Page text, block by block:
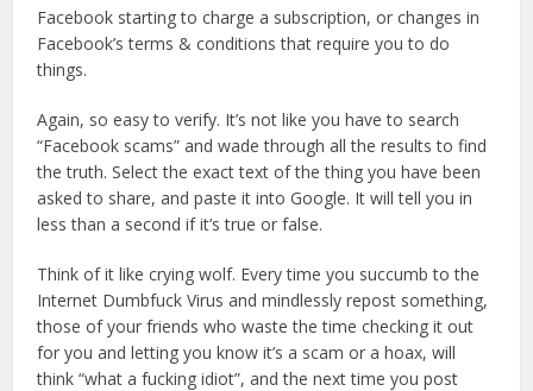
Facebook starting to charge a subscription, or changes in
Facebook’s terms & conditions that require you to do
things.
Again, so easy to verify. It’s not like you have to search
“Facebook scams” and wade through all the results to find
the truth. Select the exact text of the thing you have been
asked to share, and paste it into Google. It will tell you in
less than a second if it’s true or false.
Think of it like crying wolf. Every time you succumb to the
Internet Dumbfuck Virus and mindlessly repost something,
those of your friends who waste the time checking it out
for you and letting you know it’s a scam or a hoax, will
think “what a fucking idiot”, and the next time you post